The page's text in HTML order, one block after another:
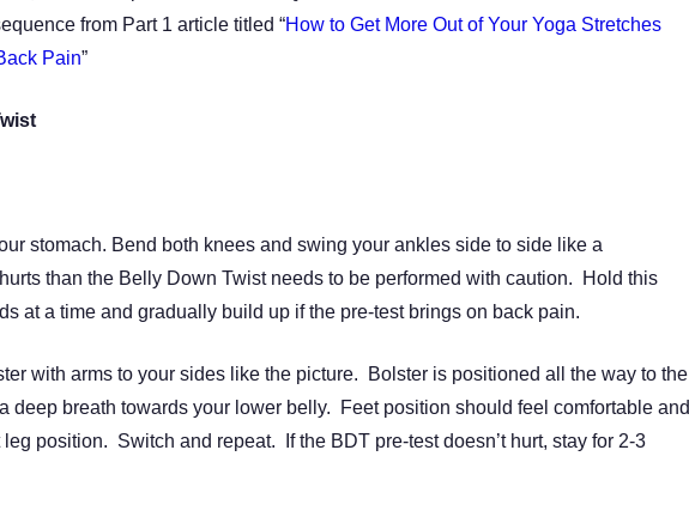
from Part 1 article titled “How to Get More Out of Your Yoga Stretches
Pain”
stomach. Bend both knees and swing your ankles side to side like a
than the Belly Down Twist needs to be performed with caution. Hold this
at a time and gradually build up if the pre-test brings on back pain.
with arms to your sides like the picture. Bolster is positioned all the way to the
deep breath towards your lower belly. Feet position should feel comfortable and
position. Switch and repeat. If the BDT pre-test doesn’t hurt, stay for 2-3